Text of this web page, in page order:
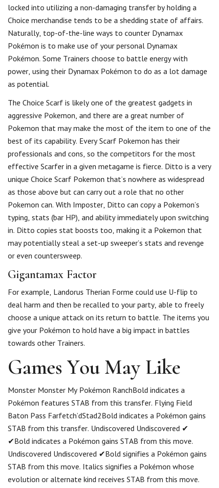
locked into utilizing a non-damaging transfer by holding a
Choice merchandise tends to be a shedding state of affairs.
Naturally, top-of-the-line ways to counter Dynamax
Pokémon is to make use of your personal Dynamax
Pokémon. Some Trainers choose to battle energy with
power, using their Dynamax Pokémon to do as a lot damage
as potential.
The Choice Scarf is likely one of the greatest gadgets in
aggressive Pokemon, and there are a great number of
Pokemon that may make the most of the item to one of the
best of its capability. Every Scarf Pokemon has their
professionals and cons, so the competitors for the most
effective Scarfer in a given metagame is fierce. Ditto is a very
unique Choice Scarf Pokemon that’s nowhere as widespread
as those above but can carry out a role that no other
Pokemon can. With Imposter, Ditto can copy a Pokemon’s
typing, stats (bar HP), and ability immediately upon switching
in. Ditto copies stat boosts too, making it a Pokemon that
may potentially steal a set-up sweeper’s stats and revenge
or even countersweep.
Gigantamax Factor
For example, Landorus Therian Forme could use U-flip to
deal harm and then be recalled to your party, able to freely
choose a unique attack on its return to battle. The items you
give your Pokémon to hold have a big impact in battles
towards other Trainers.
Games You May Like
Monster Monster My Pokémon RanchBold indicates a
Pokémon features STAB from this transfer. Flying Field
Baton Pass Farfetch’dStad2Bold indicates a Pokémon gains
STAB from this transfer. Undiscovered Undiscovered ✔
✔Bold indicates a Pokémon gains STAB from this move.
Undiscovered Undiscovered ✔Bold signifies a Pokémon gains
STAB from this move. Italics signifies a Pokémon whose
evolution or alternate kind receives STAB from this move.